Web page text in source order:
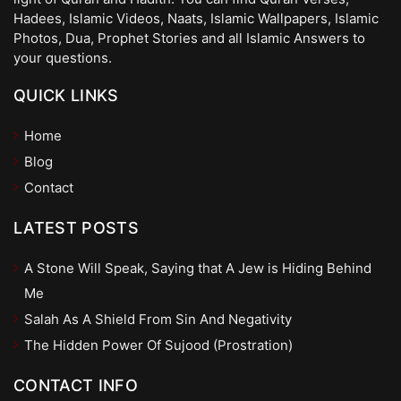
Hadees, Islamic Videos, Naats, Islamic Wallpapers, Islamic
Photos, Dua, Prophet Stories and all Islamic Answers to
your questions.
QUICK LINKS
Home
Blog
Contact
LATEST POSTS
A Stone Will Speak, Saying that A Jew is Hiding Behind
Me
Salah As A Shield From Sin And Negativity
The Hidden Power Of Sujood (Prostration)
CONTACT INFO